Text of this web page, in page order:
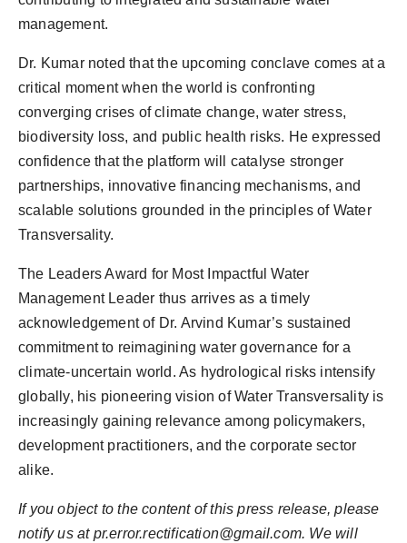
management.
Dr. Kumar noted that the upcoming conclave comes at a
critical moment when the world is confronting
converging crises of climate change, water stress,
biodiversity loss, and public health risks. He expressed
confidence that the platform will catalyse stronger
partnerships, innovative financing mechanisms, and
scalable solutions grounded in the principles of Water
Transversality.
The Leaders Award for Most Impactful Water
Management Leader thus arrives as a timely
acknowledgement of Dr. Arvind Kumar’s sustained
commitment to reimagining water governance for a
climate-uncertain world. As hydrological risks intensify
globally, his pioneering vision of Water Transversality is
increasingly gaining relevance among policymakers,
development practitioners, and the corporate sector
alike.
If you object to the content of this press release, please
notify us at pr.error.rectification@gmail.com. We will